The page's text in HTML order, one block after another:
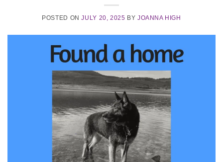
POSTED ONJULY 20, 2025 BY JOANNA HIGH